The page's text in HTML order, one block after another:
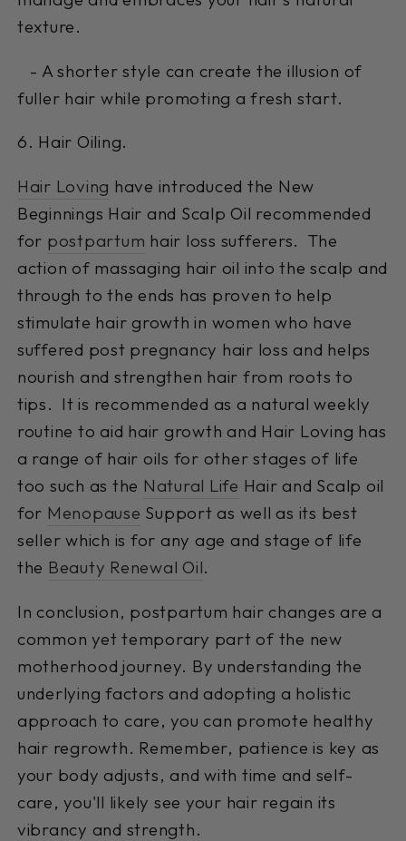
texture.
- A shorter style can create the illusion of
fuller hair while promoting a fresh start.
6. Hair Oiling.
Hair Loving have introduced the New
Beginnings Hair and Scalp Oil recommended
for postpartum hair loss sufferers. The
action of massaging hair oil into the scalp and
through to the ends has proven to help
stimulate hair growth in women who have
suffered post pregnancy hair loss and helps
nourish and strengthen hair from roots to
tips. It is recommended as a natural weekly
routine to aid hair growth and Hair Loving has
a range of hair oils for other stages of life
too such as the Natural Life Hair and Scalp oil
for Menopause Support as well as its best
seller which is for any age and stage of life
the Beauty Renewal Oil.
In conclusion, postpartum hair changes are a
common yet temporary part of the new
motherhood journey. By understanding the
underlying factors and adopting a holistic
approach to care, you can promote healthy
hair regrowth. Remember, patience is key as
your body adjusts, and with time and self-
care, you'll likely see your hair regain its
vibrancy and strength.